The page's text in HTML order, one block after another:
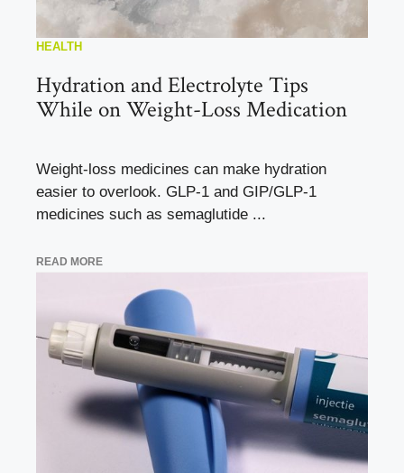
HEALTH
Hydration and Electrolyte Tips
While on Weight-Loss Medication
Weight-loss medicines can make hydration
easier to overlook. GLP-1 and GIP/GLP-1
medicines such as semaglutide ...
READ MORE